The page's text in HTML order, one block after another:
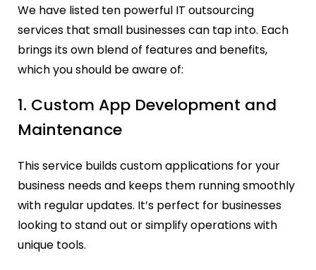
We have listed ten powerful IT outsourcing
services that small businesses can tap into. Each
brings its own blend of features and benefits,
which you should be aware of:
1. Custom App Development and
Maintenance
This service builds custom applications for your
business needs and keeps them running smoothly
with regular updates. It’s perfect for businesses
looking to stand out or simplify operations with
unique tools.